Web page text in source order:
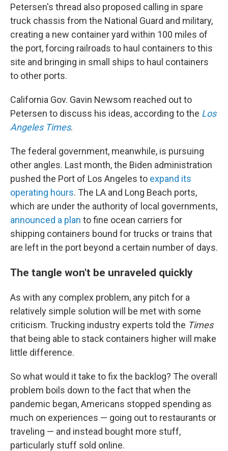
Petersen's thread also proposed calling in spare
truck chassis from the National Guard and military,
creating a new container yard within 100 miles of
the port, forcing railroads to haul containers to this
site and bringing in small ships to haul containers
to other ports.
California Gov. Gavin Newsom reached out to
Petersen to discuss his ideas, according to the Los
Angeles Times.
The federal government, meanwhile, is pursuing
other angles. Last month, the Biden administration
pushed the Port of Los Angeles to expand its
operating hours. The LA and Long Beach ports,
which are under the authority of local governments,
announced a plan to fine ocean carriers for
shipping containers bound for trucks or trains that
are left in the port beyond a certain number of days.
The tangle won't be unraveled quickly
As with any complex problem, any pitch for a
relatively simple solution will be met with some
criticism. Trucking industry experts told the Times
that being able to stack containers higher will make
little difference.
So what would it take to fix the backlog? The overall
problem boils down to the fact that when the
pandemic began, Americans stopped spending as
much on experiences — going out to restaurants or
traveling — and instead bought more stuff,
particularly stuff sold online.